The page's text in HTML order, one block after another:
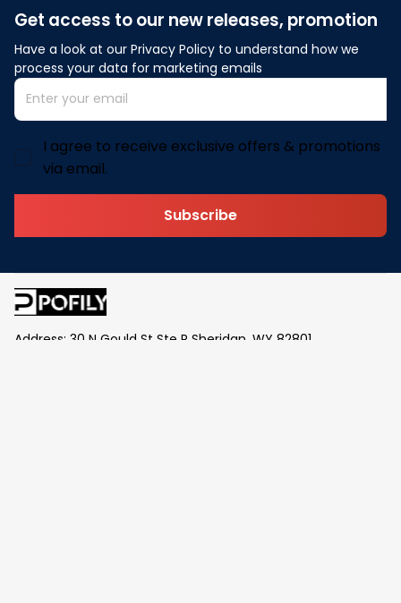
Get access to our new releases, promotion
Have a look at our Privacy Policy to understand how we
process your data for marketing emails
I agree to receive exclusive offers & promotions
via email.
Subscribe
Address: 30 N Gould St Ste R Sheridan, WY 82801